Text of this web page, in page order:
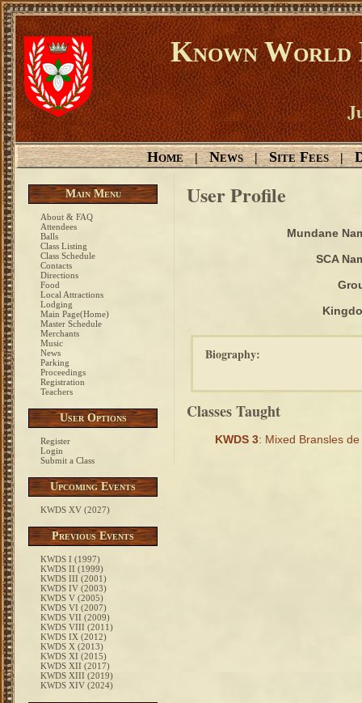
Known World
Home | News | Site Fees |
Main Menu
About & FAQ
Attendees
Balls
Class Listing
Class Schedule
Contacts
Directions
Food
Local Attractions
Lodging
Main Page(Home)
Master Schedule
Merchants
Music
News
Parking
Proceedings
Registration
Teachers
User Options
Register
Login
Submit a Class
Upcoming Events
KWDS XV (2027)
Previous Events
KWDS I (1997)
KWDS II (1999)
KWDS III (2001)
KWDS IV (2003)
KWDS V (2005)
KWDS VI (2007)
KWDS VII (2009)
KWDS VIII (2011)
KWDS IX (2012)
KWDS X (2013)
KWDS XI (2015)
KWDS XII (2017)
KWDS XIII (2019)
KWDS XIV (2024)
User Profile
Mundane
SCA
Biography:
Classes Taught
KWDS 3: Mixed Bransles